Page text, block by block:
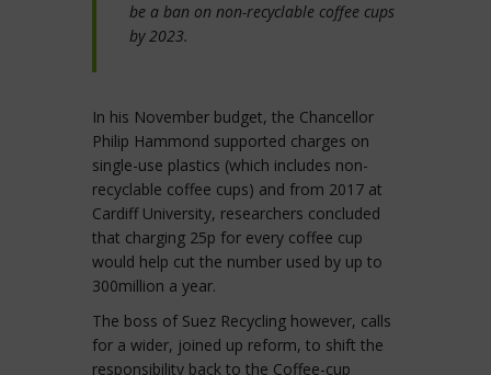
be a ban on non-recyclable coffee cups
by 2023.
In his November budget, the Chancellor
Philip Hammond supported charges on
single-use plastics (which includes non-
recyclable coffee cups) and from 2017 at
Cardiff University, researchers concluded
that charging 25p for every coffee cup
would help cut the number used by up to
300million a year.
The boss of Suez Recycling however, calls
for a wider, joined up reform, to shift the
responsibility back to the Coffee-cup